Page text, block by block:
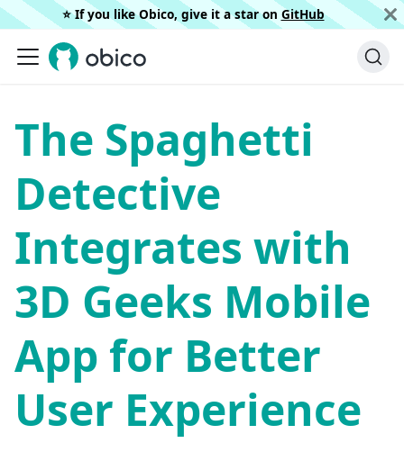
⭐️ If you like Obico, give it a star on GitHub
The Spaghetti
Detective
Integrates with
3D Geeks Mobile
App for Better
User Experience